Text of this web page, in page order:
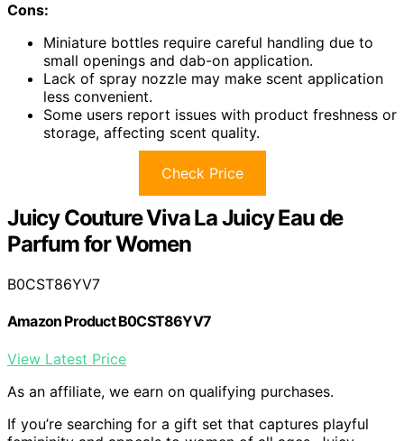
Cons:
Miniature bottles require careful handling due to
small openings and dab-on application.
Lack of spray nozzle may make scent application
less convenient.
Some users report issues with product freshness or
storage, affecting scent quality.
Check Price
Juicy Couture Viva La Juicy Eau de
Parfum for Women
B0CST86YV7
Amazon Product B0CST86YV7
View Latest Price
As an affiliate, we earn on qualifying purchases.
If you’re searching for a gift set that captures playful